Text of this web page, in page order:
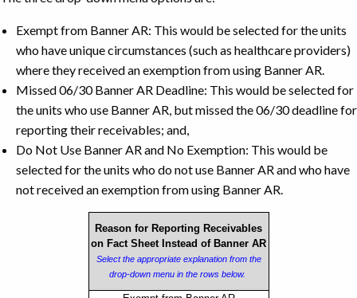
Exempt from Banner AR: This would be selected for the units
who have unique circumstances (such as healthcare providers)
where they received an exemption from using Banner AR.
Missed 06/30 Banner AR Deadline: This would be selected for
the units who use Banner AR, but missed the 06/30 deadline for
reporting their receivables; and,
Do Not Use Banner AR and No Exemption: This would be
selected for the units who do not use Banner AR and who have
not received an exemption from using Banner AR.
Reason for Reporting Receivables
on Fact Sheet Instead of Banner AR
Select the appropriate explanation from the
drop-down menu in the rows below.